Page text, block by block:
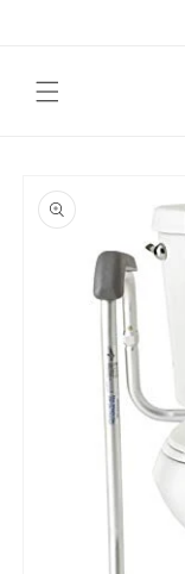
product
information